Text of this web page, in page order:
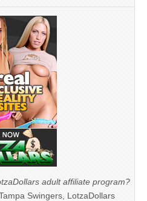
adult affiliate program?
Swingers, LotzaDollars